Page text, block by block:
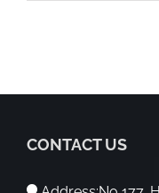
CONTACT US